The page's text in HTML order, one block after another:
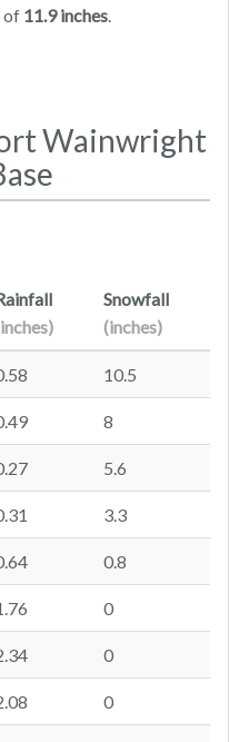
of 11.9 inches.
Wainwright
Snowfall
(inches)
10.5
8
5.6
3.3
0.8
0
0
0